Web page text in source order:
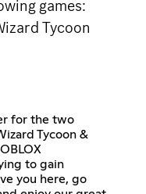
games:
Tycoon
for the two
Tycoon &
to gain
you here, go